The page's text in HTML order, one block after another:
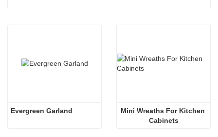
Evergreen Garland
Mini Wreaths For Kitchen
Cabinets